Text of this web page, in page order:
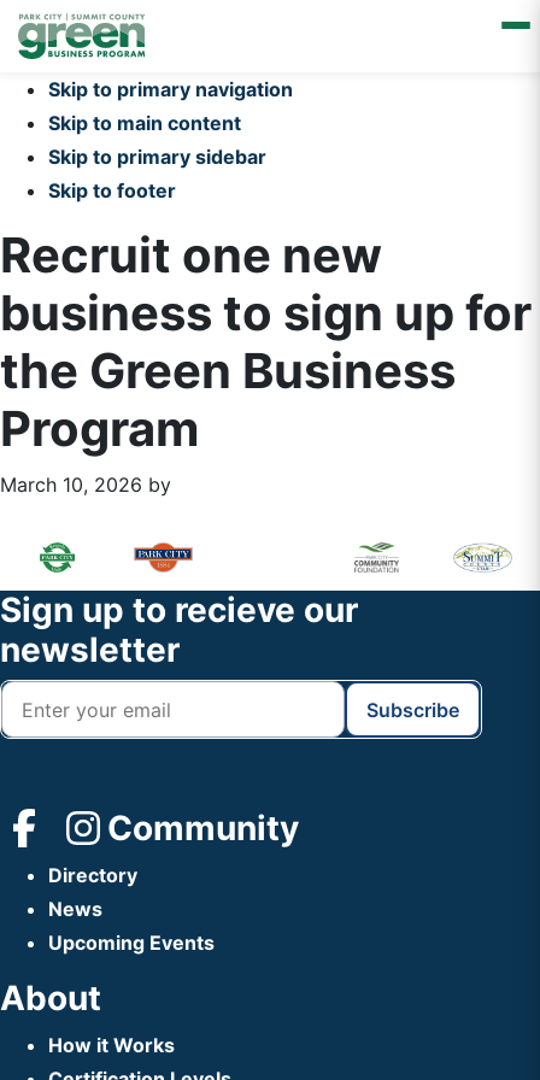
Skip to primary navigation
Skip to main content
Skip to primary sidebar
Skip to footer
Recruit one new
business to sign up for
the Green Business
Program
March 10, 2026 by
Primary
Sidebar
Footer
Widget
Header
Footer
Sign up to recieve our
newsletter
Community
Directory
News
Upcoming Events
About
How it Works